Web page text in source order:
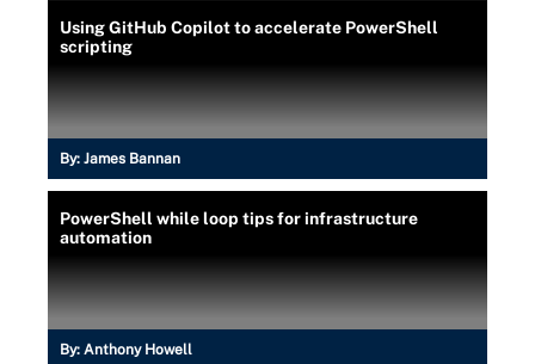
Using GitHub Copilot to accelerate PowerShell
scripting
By: James Bannan
PowerShell while loop tips for infrastructure
automation
By: Anthony Howell